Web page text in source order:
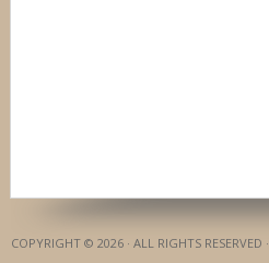
COPYRIGHT © 2026 · ALL RIGHTS